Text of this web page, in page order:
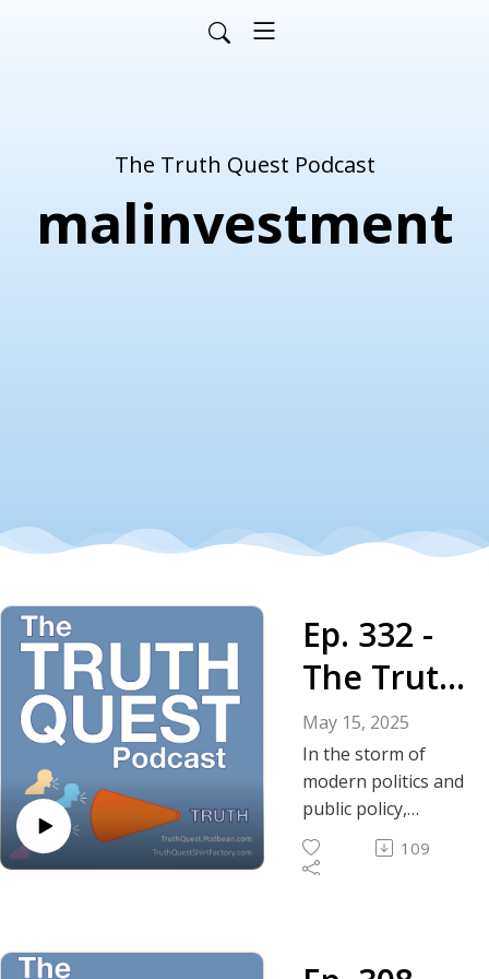
The Truth Quest Podcast
malinvestment
Ep. 332 -
The Truth
About the
Non-
Aggressio
n Principle
May 15, 2025
In the storm of
modern politics and
public policy,
libertarian
philosophy offers a
subscribe to it.
109